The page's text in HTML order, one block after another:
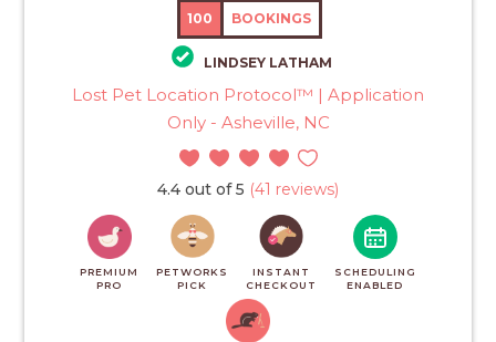
100 BOOKINGS
LINDSEY LATHAM
Lost Pet Location Protocol™ | Application
Only - Asheville, NC
4.4 out of 5 (41 reviews)
PREMIUM
PRO
PETWORKS
PICK
INSTANT
CHECKOUT
SCHEDULING
ENABLED